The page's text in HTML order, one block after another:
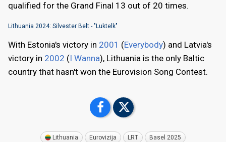
qualified for the Grand Final 13 out of 20 times.
Lithuania 2024: Silvester Belt - "Luktelk"
With Estonia's victory in 2001 (Everybody) and Latvia's
victory in 2002 (I Wanna), Lithuania is the only Baltic
country that hasn't won the Eurovision Song Contest.
Lithuania Eurovizija LRT Basel 2025